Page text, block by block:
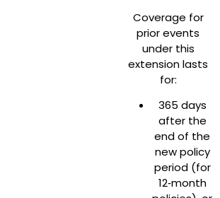
Coverage for
prior events
under this
extension lasts
for:
365 days
after the
end of the
new policy
period (for
12‑month